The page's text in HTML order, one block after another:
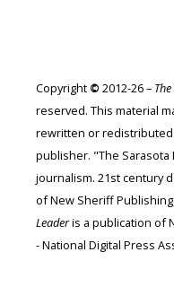
Copyright © 2012-26 –
reserved. This material
rewritten or
publisher. "The
journalism. 21st century
of New Sheriff
Leaderis a publication of
- National Digital Press